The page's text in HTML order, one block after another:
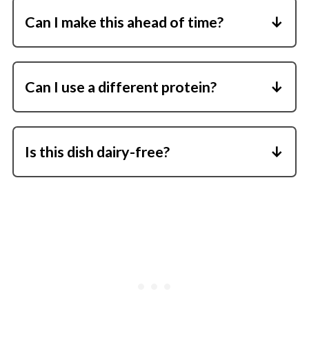
Can I make this ahead of time?
Yes! It reheats beautifully and makes a great
meal prep option.
Can I use a different protein?
Absolutely-ground turkey, lean ground beef,
or even plant-based crumbles all work well.
Is this dish dairy-free?
It can be! Just skip the feta or use your